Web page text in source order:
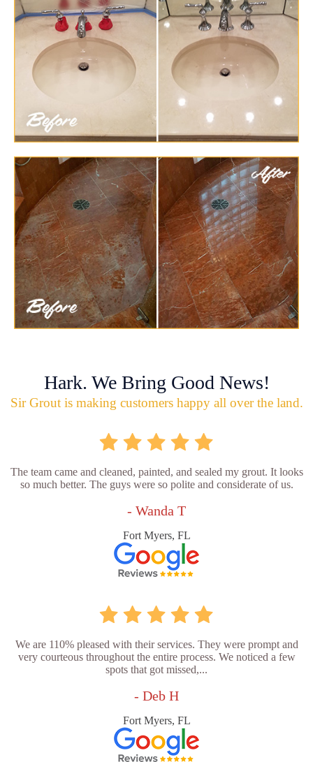
Hark. We Bring Good News!
Sir Grout is making customers happy all over the land.
The team came and cleaned, painted, and sealed my grout. It looks
so much better. The guys were so polite and considerate of us.
- Wanda T
Fort Myers, FL
We are 110% pleased with their services. They were prompt and
very courteous throughout the entire process. We noticed a few
spots that got missed,...
- Deb H
Fort Myers, FL